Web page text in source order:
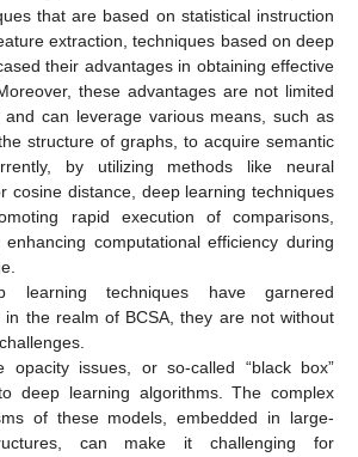
that are based on statistical instruction
extraction, techniques based on deep
their advantages in obtaining effective
these advantages are not limited
can leverage various means, such as
structure of graphs, to acquire semantic
by utilizing methods like neural
cosine distance, deep learning techniques
rapid execution of comparisons,
computational efficiency during
learning techniques have garnered
in the realm of BCSA, they are not without
issues, or so-called “black box”
deep learning algorithms. The complex
of these models, embedded in large-
can make it challenging for